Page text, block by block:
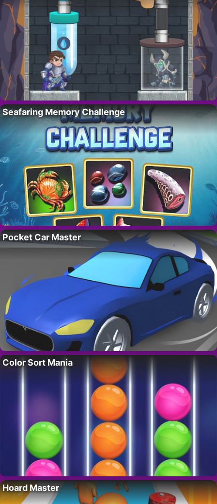
Seafaring Memory Challenge
Pocket Car Master
Color Sort Mania
Hoard Master